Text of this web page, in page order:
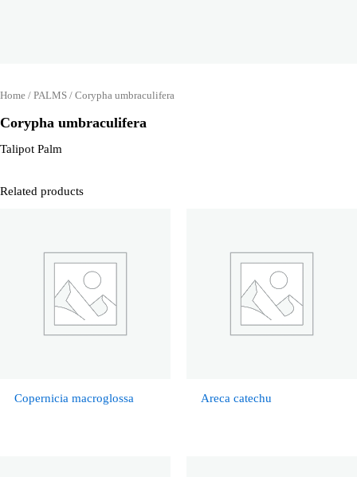
Home / PALMS / Corypha umbraculifera
Corypha umbraculifera
Talipot Palm
Related products
Copernicia macroglossa Areca catechu